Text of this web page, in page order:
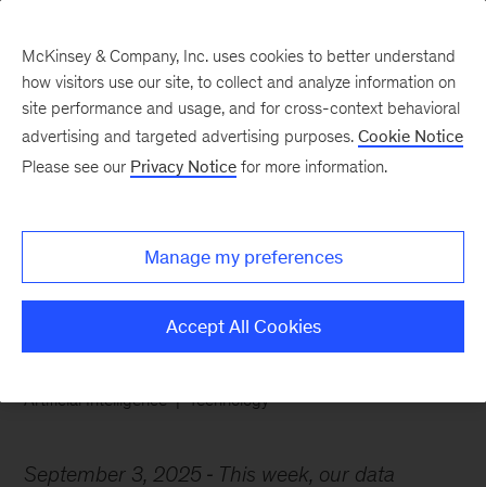
necessity
Artificial Intelligence Technology
September 3, 2025
This week, our data
McKinsey & Company, Inc. uses cookies to better understand
how visitors use our site, to collect and analyze information on
site performance and usage, and for cross-context behavioral
advertising and targeted advertising purposes. Cookie Notice
Please see our Privacy Notice for more information.
Manage my preferences
Accept All Cookies